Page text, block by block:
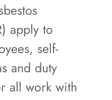
apply to
self-
and duty
all work with